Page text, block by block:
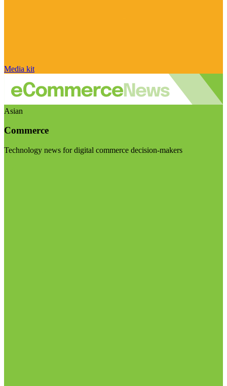
Media kit
Asian
Commerce
Technology news for digital commerce decision-makers